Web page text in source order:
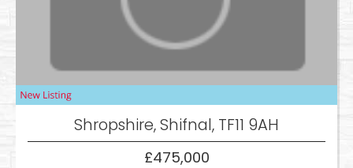
Shropshire, Shifnal, TF11 9AH
£475,000